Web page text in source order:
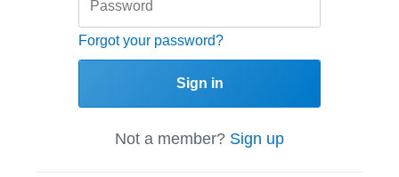
Forgot your password?
Sign in
Not a member? Sign up